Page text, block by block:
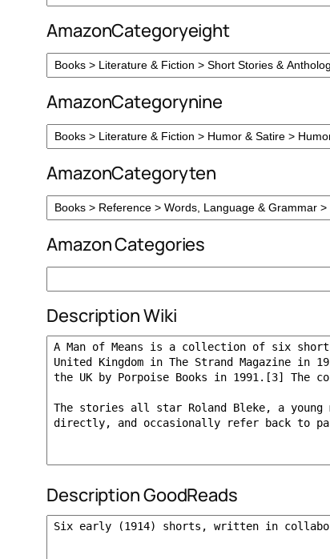
AmazonCategoryeight
AmazonCategorynine
AmazonCategoryten
Amazon Categories
Description Wiki
Description GoodReads